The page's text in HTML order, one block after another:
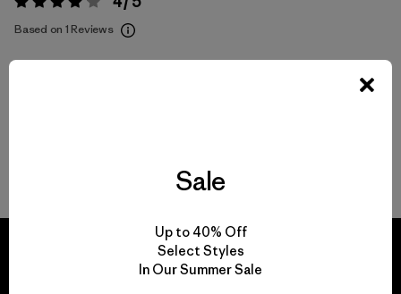
Rating: 4 / 5
Based on 1 Reviews
Sale
Up to 40% Off
Select Styles
In Our Summer Sale